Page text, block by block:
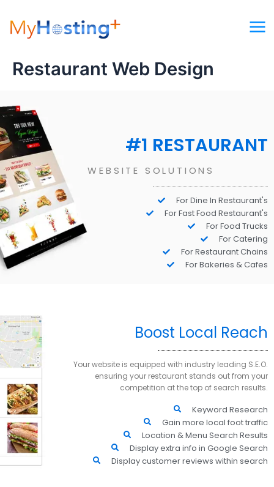
content
Restaurant Web Design
#1 RESTAURANT
WEBSITE SOLUTIONS
For Dine In Restaurant's
For Fast Food Restaurant's
For Food Trucks
For Catering
For Restaurant Chains
For Bakeries & Cafes
Boost Local Reach
Your website is equipped with industry leading S.E.O.
ensuring your restaurant stands out from your
competition at the top of search results.
Keyword Research
Gain more local foot traffic
Location & Menu Search Results
Display extra info in Google Search
Display customer reviews within search